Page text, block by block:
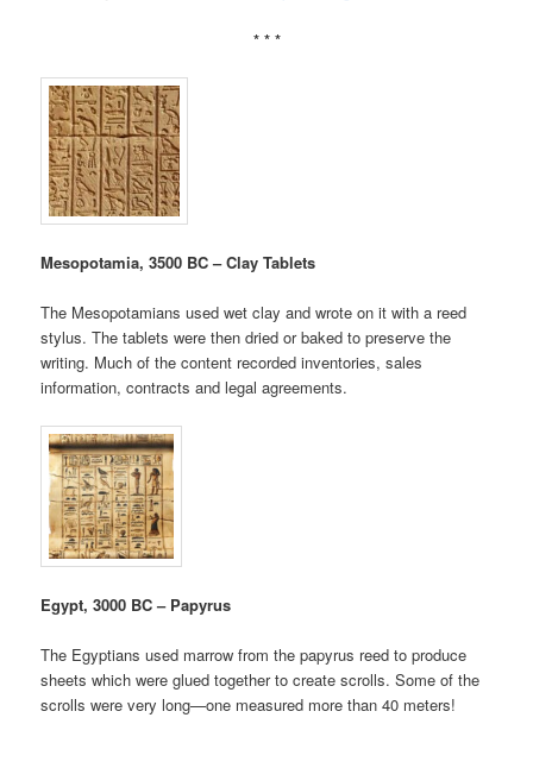
* * *
Mesopotamia, 3500 BC – Clay Tablets
The Mesopotamians used wet clay and wrote on it with a reed
stylus. The tablets were then dried or baked to preserve the
writing. Much of the content recorded inventories, sales
information, contracts and legal agreements.
Egypt, 3000 BC – Papyrus
The Egyptians used marrow from the papyrus reed to produce
sheets which were glued together to create scrolls. Some of the
scrolls were very long—one measured more than 40 meters!